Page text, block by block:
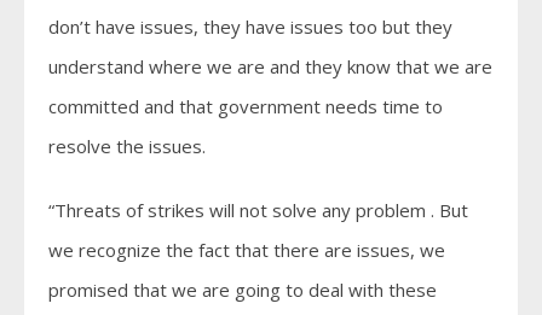
don’t have issues, they have issues too but they
understand where we are and they know that we are
committed and that government needs time to
resolve the issues.
“Threats of strikes will not solve any problem . But
we recognize the fact that there are issues, we
promised that we are going to deal with these